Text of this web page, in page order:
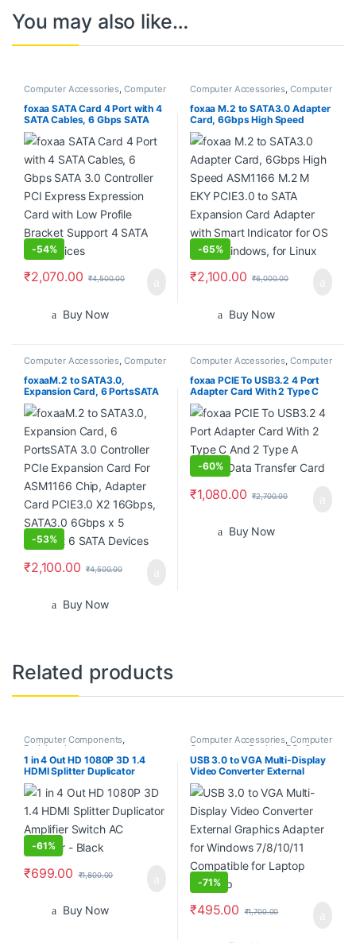
You may also like…
Computer Accessories Computer
Components
foxaa SATA Card 4 Port with 4
SATA Cables, 6 Gbps SATA
3.0 Controller PCI Express
Expression Card with Low
Profile Bracket Support 4
SATA 3.0 Devices
-54%
₹2,070.00 ₹4,500.00
Buy Now
Computer Accessories Computer
Components Desktops Laptops
& Computers
foxaa M.2 to SATA3.0 Adapter
Card, 6Gbps High Speed
ASM1166 M.2 M EKY PCIE3.0
to SATA Expansion Card
Adapter with Smart Indicator
for OS X, for Windows, for
Linux
-65%
₹2,100.00 ₹6,000.00
Buy Now
Computer Accessories, Computer
Components Laptops
& Computers
foxaaM.2 to SATA3.0,
Expansion Card, 6 PortsSATA
3.0 Controller PCIe Expansion
Card For ASM1166 Chip,
Adapter Card PCIE3.0 X2
16Gbps, SATA3.0 6Gbps x 5
Support 6 SATA Devices
-53%
₹2,100.00 ₹4,500.00
Buy Now
Computer Accessories, Computer
Components Laptops
& Computers
foxaa PCIE To USB3.2 4 Port
Adapter Card With 2 Type C
And 2 Type A 5Gbps Data
Transfer Card
-60%
₹1,080.00 ₹2,700.00
Buy Now
Related products
Computer Components,
Peripherals
1 in 4 Out HD 1080P 3D 1.4
HDMI Splitter Duplicator
Amplifier Switch AC Adapter –
Black
-61%
₹699.00 ₹1,800.00
Buy Now
Computer Accessories, Computer
Components Desktop PCs &
Laptops
USB 3.0 to VGA Multi-Display
Video Converter External
Graphics Adapter for Windows
7/8/10/11 Compatible for
Laptop Desktop
-71%
₹495.00 ₹1,700.00